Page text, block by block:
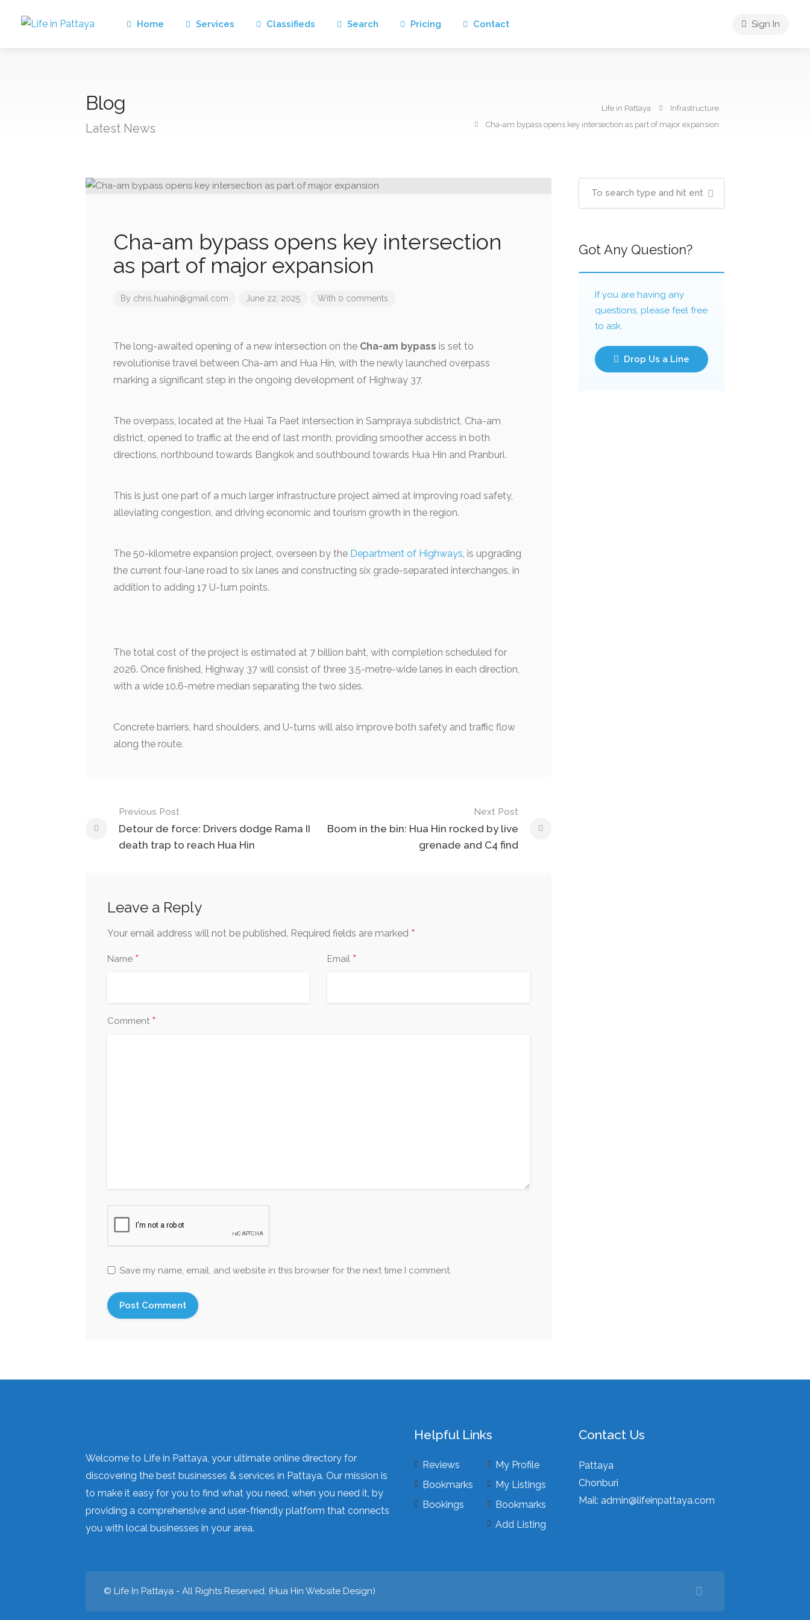
Home Services Classifieds Search Pricing Contact Sign In
Blog
Latest News
Life in Pattaya
Infrastructure
Cha-am bypass opens key intersection as part of major expansion
Cha-am bypass opens key intersection
as part of major expansion
By chris.huahin@gmail.com June 22, 2025 With 0 comments
The long-awaited opening of a new intersection on the Cha-am bypass is set to
revolutionise travel between Cha-am and Hua Hin, with the newly launched overpass
marking a significant step in the ongoing development of Highway 37.
The overpass, located at the Huai Ta Paet intersection in Sampraya subdistrict, Cha-am
district, opened to traffic at the end of last month, providing smoother access in both
directions, northbound towards Bangkok and southbound towards Hua Hin and Pranburi.
This is just one part of a much larger infrastructure project aimed at improving road safety,
alleviating congestion, and driving economic and tourism growth in the region.
The 50-kilometre expansion project, overseen by the Department of Highways, is upgrading
the current four-lane road to six lanes and constructing six grade-separated interchanges, in
addition to adding 17 U-turn points.
The total cost of the project is estimated at 7 billion baht, with completion scheduled for
2026. Once finished, Highway 37 will consist of three 3.5-metre-wide lanes in each direction,
with a wide 10.6-metre median separating the two sides.
Concrete barriers, hard shoulders, and U-turns will also improve both safety and traffic flow
along the route.
Post
navigation
Previous Post
Detour de force: Drivers dodge Rama II
death trap to reach Hua Hin
Next Post
Boom in the bin: Hua Hin rocked by live
grenade and C4 find
Leave a Reply
Your email address will not be published. Required fields are marked *
Name * Email *
Comment *
Save my name, email, and website in this browser for the next time I comment.
Got Any Question?
If you are having any
questions, please feel free
to ask.
Drop Us a Line
Welcome to Life in Pattaya, your ultimate online directory for
discovering the best businesses & services in Pattaya. Our mission is
to make it easy for you to find what you need, when you need it, by
providing a comprehensive and user-friendly platform that connects
you with local businesses in your area.
Helpful Links
Reviews
Bookmarks
Bookings
My Profile
My Listings
Bookmarks
Add Listing
Contact Us
Pattaya
Chonburi
Mail: admin@lifeinpattaya.com
© Life In Pattaya - All Rights Reserved. (Hua Hin Website Design)